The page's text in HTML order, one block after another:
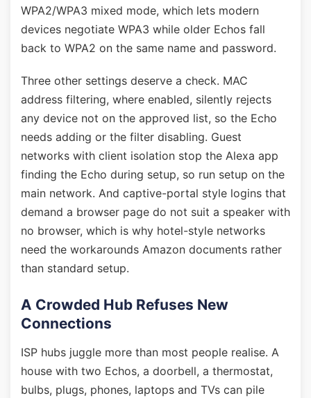
WPA2/WPA3 mixed mode, which lets modern
devices negotiate WPA3 while older Echos fall
back to WPA2 on the same name and password.
Three other settings deserve a check. MAC
address filtering, where enabled, silently rejects
any device not on the approved list, so the Echo
needs adding or the filter disabling. Guest
networks with client isolation stop the Alexa app
finding the Echo during setup, so run setup on the
main network. And captive-portal style logins that
demand a browser page do not suit a speaker with
no browser, which is why hotel-style networks
need the workarounds Amazon documents rather
than standard setup.
A Crowded Hub Refuses New
Connections
ISP hubs juggle more than most people realise. A
house with two Echos, a doorbell, a thermostat,
bulbs, plugs, phones, laptops and TVs can pile